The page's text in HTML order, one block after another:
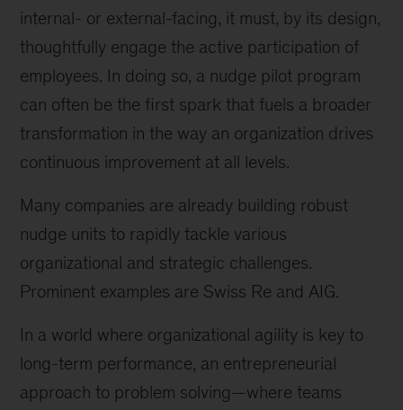
internal- or external-facing, it must, by its design,
thoughtfully engage the active participation of
employees. In doing so, a nudge pilot program
can often be the first spark that fuels a broader
transformation in the way an organization drives
continuous improvement at all levels.
Many companies are already building robust
nudge units to rapidly tackle various
organizational and strategic challenges.
Prominent examples are Swiss Re and AIG.
In a world where organizational agility is key to
long-term performance, an entrepreneurial
approach to problem solving—where teams